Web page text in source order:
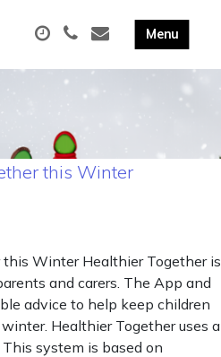
this Winter
this Winter Healthier Together is
and carers. The App and
advice to help keep children
Healthier Together uses a
system is based on